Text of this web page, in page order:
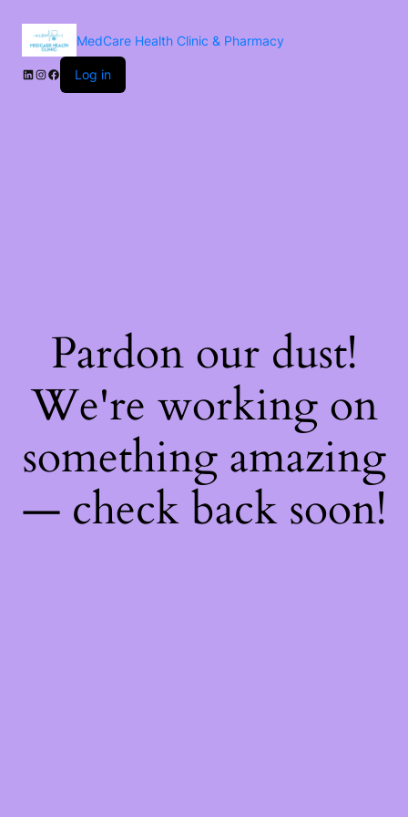
MedCare Health Clinic & Pharmacy
Log in
Pardon our dust!
We're working on
something amazing
— check back soon!